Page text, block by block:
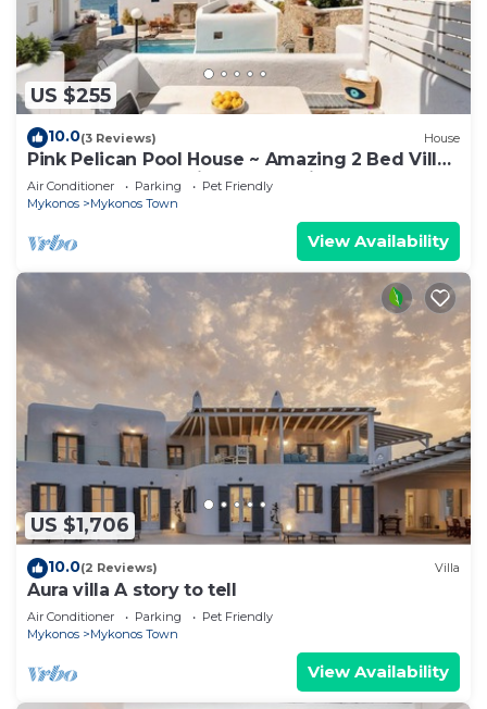
US $255
10.0(3 Reviews) House
Pink Pelican Pool House ~ Amazing 2 Bed Villa
Center Mykonos with free Parking
Air Conditioner Parking
Pet Friendly
Mykonos
Mykonos Town
View Availability
US $1,706
10.0(2 Reviews) Villa
Aura villa A story to tell
Air Conditioner Parking
Pet Friendly
Mykonos
Mykonos Town
View Availability